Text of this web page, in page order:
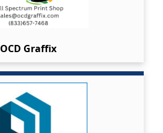
OCD Graffix